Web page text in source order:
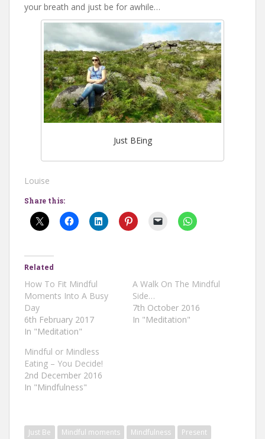
your breath and just be for awhile…
Just BEing
Louise
Share this:
Related
How To Fit Mindful
Moments Into A Busy
Day
6th February 2017
In "Meditation"
A Walk On The Mindful
Side…
7th October 2016
In "Meditation"
Mindful or Mindless
Eating – You Decide!
2nd December 2016
In "Mindfulness"
Just Be Mindful moments Mindfulness
Present